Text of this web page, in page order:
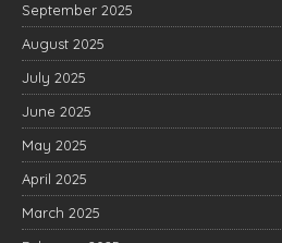
September 2025
August 2025
July 2025
June 2025
May 2025
April 2025
March 2025